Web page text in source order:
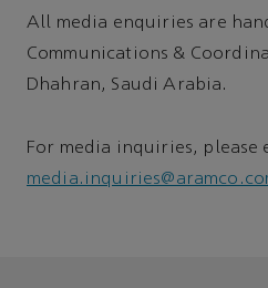
All media enquiries are
Communications &
Dhahran, Saudi Arabia.
For media inquiries, please